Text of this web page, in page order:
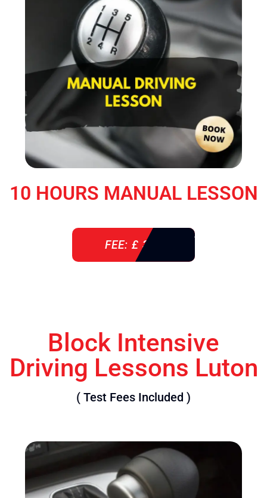
10 HOURS MANUAL LESSON
FEE: £ 360
Block Intensive
Driving Lessons Luton
( Test Fees Included )